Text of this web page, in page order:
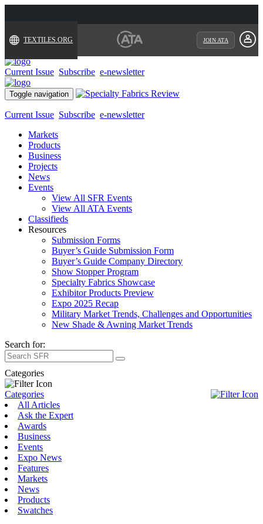
TEXTILES.ORG JOIN ATA
Current Issue Subscribe e-newsletter
Toggle navigation
Current Issue Subscribe e-newsletter
Markets
Products
Business
Projects
News
Events
View All SFR Events
View All ATA Events
Classifieds
Resources
Submission Forms
Buyer’s Guide Submission Form
Buyer’s Guide Company Directory
Show Stopper Program
Specialty Fabrics Showcase
Exhibitor Products Preview
Expo 2025 Recap
Military Market Trends, Challenges and Opportunities
New Shade & Awning Market Trends
Search for:
Categories
Categories
All Articles
Ask the Expert
Awards
Business
Events
Expo News
Features
Markets
News
Products
Swatches